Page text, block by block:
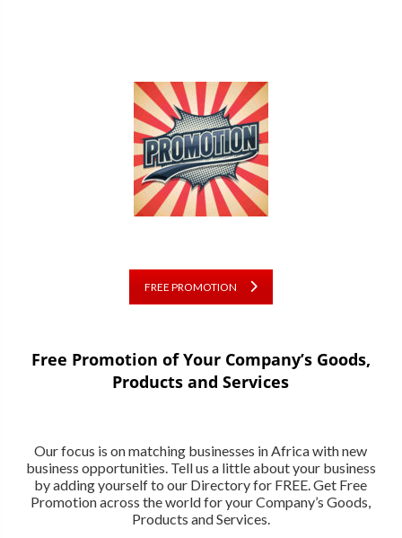
FREE PROMOTION
Free Promotion of Your Company’s Goods,
Products and Services
Our focus is on matching businesses in Africa with new
business opportunities. Tell us a little about your business
by adding yourself to our Directory for FREE. Get Free
Promotion across the world for your Company’s Goods,
Products and Services.